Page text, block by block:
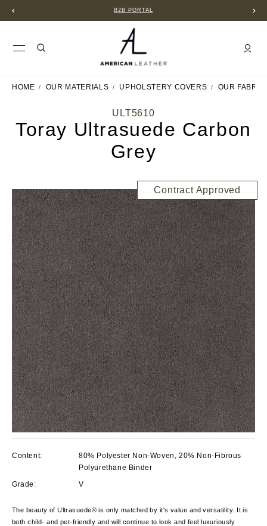
B2B PORTAL
HOME OUR MATERIALS UPHOLSTERY COVERS OUR
ULT5610
Toray Ultrasuede Carbon
Grey
Contract Approved
Content:
80% Polyester Non-Woven, 20% Non-Fibrous
Polyurethane Binder
Grade:
V
The beauty of Ultrasuede® is only matched by it's value and versatility. It is
both child- and pet-friendly and will continue to look and feel luxuriously